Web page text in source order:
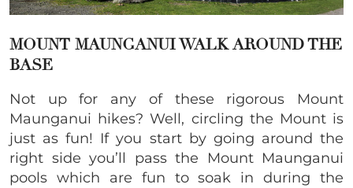
MOUNT MAUNGANUI WALK AROUND THE
BASE
Not up for any of these rigorous Mount
Maunganui hikes? Well, circling the Mount is
just as fun! If you start by going around the
right side you’ll pass the Mount Maunganui
pools which are fun to soak in during the